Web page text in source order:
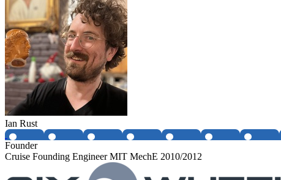
Ian Rust
Founder
Cruise Founding Engineer MIT MechE 2010/2012